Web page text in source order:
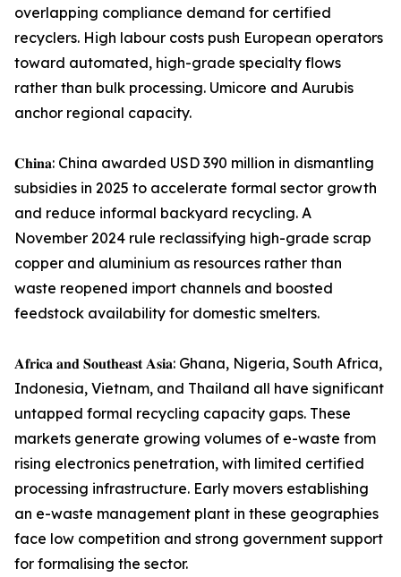
overlapping compliance demand for certified
recyclers. High labour costs push European operators
toward automated, high-grade specialty flows
rather than bulk processing. Umicore and Aurubis
anchor regional capacity.
𝐂𝐡𝐢𝐧𝐚: China awarded USD 390 million in dismantling
subsidies in 2025 to accelerate formal sector growth
and reduce informal backyard recycling. A
November 2024 rule reclassifying high-grade scrap
copper and aluminium as resources rather than
waste reopened import channels and boosted
feedstock availability for domestic smelters.
𝐀𝐟𝐫𝐢𝐜𝐚 𝐚𝐧𝐝 𝐒𝐨𝐮𝐭𝐡𝐞𝐚𝐬𝐭 𝐀𝐬𝐢𝐚: Ghana, Nigeria, South Africa,
Indonesia, Vietnam, and Thailand all have significant
untapped formal recycling capacity gaps. These
markets generate growing volumes of e-waste from
rising electronics penetration, with limited certified
processing infrastructure. Early movers establishing
an e-waste management plant in these geographies
face low competition and strong government support
for formalising the sector.